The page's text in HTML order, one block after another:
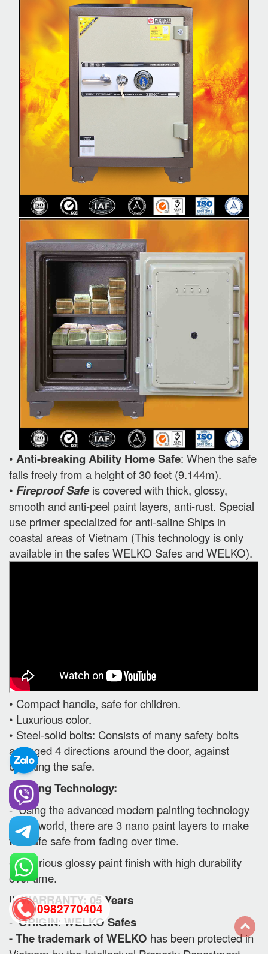
• Anti-breaking Ability Home Safe: When the safe
falls freely from a height of 30 feet (9.144m).
• Fireproof Safeis covered with thick, glossy,
smooth and anti-peel paint layers, anti-rust. Special
use primer specialized for anti-saline Ships in
coastal areas of Vietnam (This technology is only
available in the safes WELKO Safes and WELKO).
• Compact handle, safe for children.
• Luxurious color.
• Steel-solid bolts: Consists of many safety bolts
arranged 4 directions around the door, against
breaking the safe.
Painting Technology:
- Using the advanced modern painting technology
in the world, there are 3 nano paint layers to make
the safe safe from fading over time.
- Luxurious glossy paint finish with high durability
over time.
II. WARRANTY: 05 Years
-ORIGIN: WELKO Safes
- The trademark of WELKO has been protected in
0982770404
back